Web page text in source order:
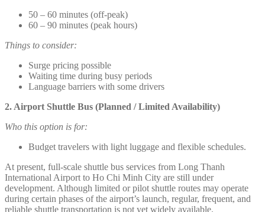
50 – 60 minutes (off-peak)
60 – 90 minutes (peak hours)
Things to consider:
Surge pricing possible
Waiting time during busy periods
Language barriers with some drivers
2. Airport Shuttle Bus (Planned / Limited Availability)
Who this option is for:
Budget travelers with light luggage and flexible schedules.
At present, full-scale shuttle bus services from Long Thanh
International Airport to Ho Chi Minh City are still under
development. Although limited or pilot shuttle routes may operate
during certain phases of the airport’s launch, regular, frequent, and
reliable shuttle transportation is not yet widely available.